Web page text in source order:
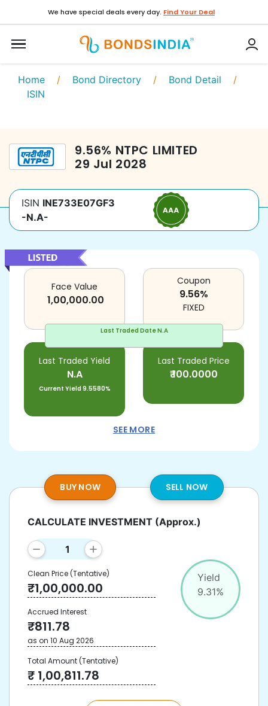
We have special deals every day. Find Your Deal
Home / Bond Directory / Bond Detail /
ISIN
9.56% NTPC LIMITED
29 Jul 2028
ISIN INE733E07GF3
-N.A-
Last Traded DateN.A
Face Value
1,00,000.00
Last Traded Yield
N.A
Current Yield9.5580%
Last Traded Price
₹100.0000
Coupon
9.56%
FIXED
SEE MORE
BUY NOW SELL NOW
Yield
9.31%
CALCULATE INVESTMENT (Approx.)
Clean Price(Tentative)
₹1,00,000.00
Accrued Interest
₹811.78
as on 10 Aug 2026
Total Amount(Tentative)
₹ 1,00,811.78